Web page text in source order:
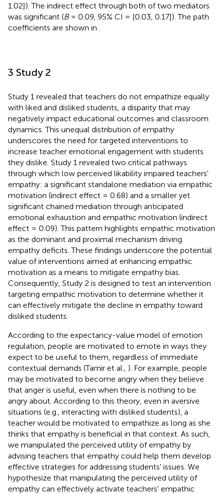
1.02]). The indirect effect through both of two mediators
was significant (B= 0.09, 95% CI = [0.03, 0.17]). The path
coefficients are shown in .
3 Study 2
Study 1 revealed that teachers do not empathize equally
with liked and disliked students, a disparity that may
negatively impact educational outcomes and classroom
dynamics. This unequal distribution of empathy
underscores the need for targeted interventions to
increase teacher emotional engagement with students
they dislike. Study 1 revealed two critical pathways
through which low perceived likability impaired teachers'
empathy: a significant standalone mediation via empathic
motivation (indirect effect = 0.68) and a smaller yet
significant chained mediation through anticipated
emotional exhaustion and empathic motivation (indirect
effect = 0.09). This pattern highlights empathic motivation
as the dominant and proximal mechanism driving
empathy deficits. These findings underscore the potential
value of interventions aimed at enhancing empathic
motivation as a means to mitigate empathy bias.
Consequently, Study 2 is designed to test an intervention
targeting empathic motivation to determine whether it
can effectively mitigate the decline in empathy toward
disliked students.
According to the expectancy-value model of emotion
regulation, people are motivated to emote in ways they
expect to be useful to them, regardless of immediate
contextual demands (Tamir et al., ). For example, people
may be motivated to become angry when they believe
that anger is useful, even when there is nothing to be
angry about. According to this theory, even in aversive
situations (e.g., interacting with disliked students), a
teacher would be motivated to empathize as long as she
thinks that empathy is beneficial in that context. As such,
we manipulated the perceived utility of empathy by
advising teachers that empathy could help them develop
effective strategies for addressing students' issues. We
hypothesize that manipulating the perceived utility of
empathy can effectively activate teachers' empathic